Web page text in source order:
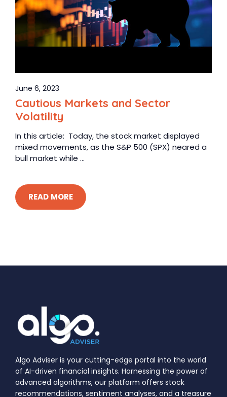
June 6, 2023
Cautious Markets and Sector
Volatility
In this article: Today, the stock market displayed
mixed movements, as the S&P 500 (SPX) neared a
bull market while ...
READ MORE
Algo Adviser is your cutting-edge portal into the world
of AI-driven financial insights. Harnessing the power of
advanced algorithms, our platform offers stock
recommendations, sentiment analyses, and a treasure